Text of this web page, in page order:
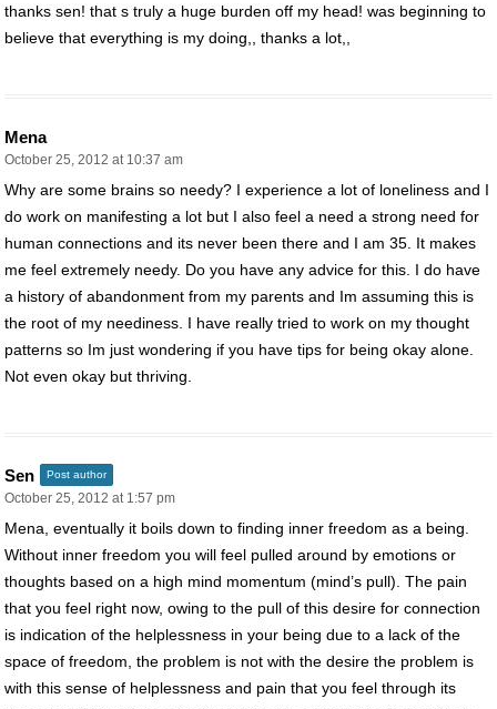
thanks sen! that s truly a huge burden off my head! was beginning to
believe that everything is my doing,, thanks a lot,,
Mena
October 25, 2012 at 10:37 am
Why are some brains so needy? I experience a lot of loneliness and I
do work on manifesting a lot but I also feel a need a strong need for
human connections and its never been there and I am 35. It makes
me feel extremely needy. Do you have any advice for this. I do have
a history of abandonment from my parents and Im assuming this is
the root of my neediness. I have really tried to work on my thought
patterns so Im just wondering if you have tips for being okay alone.
Not even okay but thriving.
Sen Post author
October 25, 2012 at 1:57 pm
Mena, eventually it boils down to finding inner freedom as a being.
Without inner freedom you will feel pulled around by emotions or
thoughts based on a high mind momentum (mind’s pull). The pain
that you feel right now, owing to the pull of this desire for connection
is indication of the helplessness in your being due to a lack of the
space of freedom, the problem is not with the desire the problem is
with this sense of helplessness and pain that you feel through its